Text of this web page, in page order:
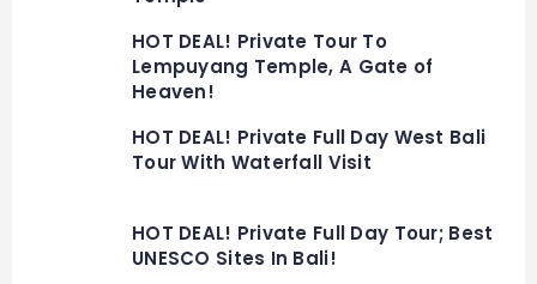
HOT DEAL! Private Tour To
Lempuyang Temple, A Gate of
Heaven!
HOT DEAL! Private Full Day West Bali
Tour With Waterfall Visit
HOT DEAL! Private Full Day Tour; Best
UNESCO Sites In Bali!